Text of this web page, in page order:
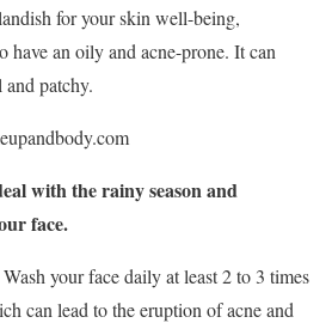
for your skin well-being,
have an oily and acne-prone. It can
patchy.
with the rainy season and
face.
Wash your face daily at least 2 to 3 times
can lead to the eruption of acne and